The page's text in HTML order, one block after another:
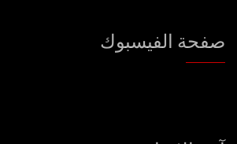
صفحة الفيسبوك